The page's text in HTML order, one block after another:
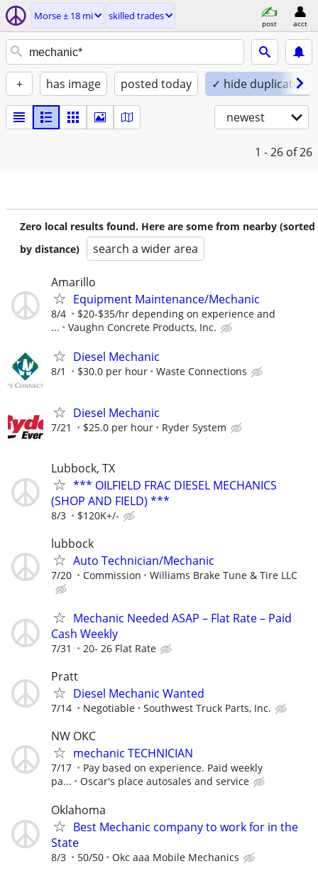
Morse ± 18 mi skilled trades
post acct
+ has image posted today ✓ hide duplicates
newest
1 - 26 of 26
Zero local results found. Here are some from nearby (sorted
by distance)
search a wider area
Amarillo
Equipment Maintenance/Mechanic
8/4
$20-$35/hr depending on experience and
...
Vaughn Concrete Products, Inc.
Diesel Mechanic
8/1 $30.0 per hour Waste Connections
Diesel Mechanic
7/21 $25.0 per hour Ryder System
Lubbock, TX
*** OILFIELD FRAC DIESEL MECHANICS
(SHOP AND FIELD) ***
8/3 $120K+/-
lubbock
Auto Technician/Mechanic
7/20 Commission Williams Brake Tune & Tire LLC
Mechanic Needed ASAP – Flat Rate – Paid
Cash Weekly
7/31 20- 26 Flat Rate
Pratt
Diesel Mechanic Wanted
7/14 Negotiable Southwest Truck Parts, Inc.
NW OKC
mechanic TECHNICIAN
7/17
Pay based on experience. Paid weekly
pa...
Oscar's place autosales and service
Oklahoma
Best Mechanic company to work for in the
State
8/3 50/50 Okc aaa Mobile Mechanics